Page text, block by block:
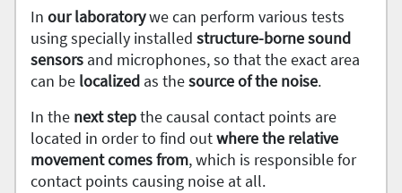
In our laboratorywe can perform various tests
using specially installed structure-borne sound
sensors and microphones, so that the exact area
can be localized as thesource of the noise.
In the next stepthe causal contact points are
located in order to find outwhere the relative
movement comes from, which is responsible for
contact points causing noise at all.